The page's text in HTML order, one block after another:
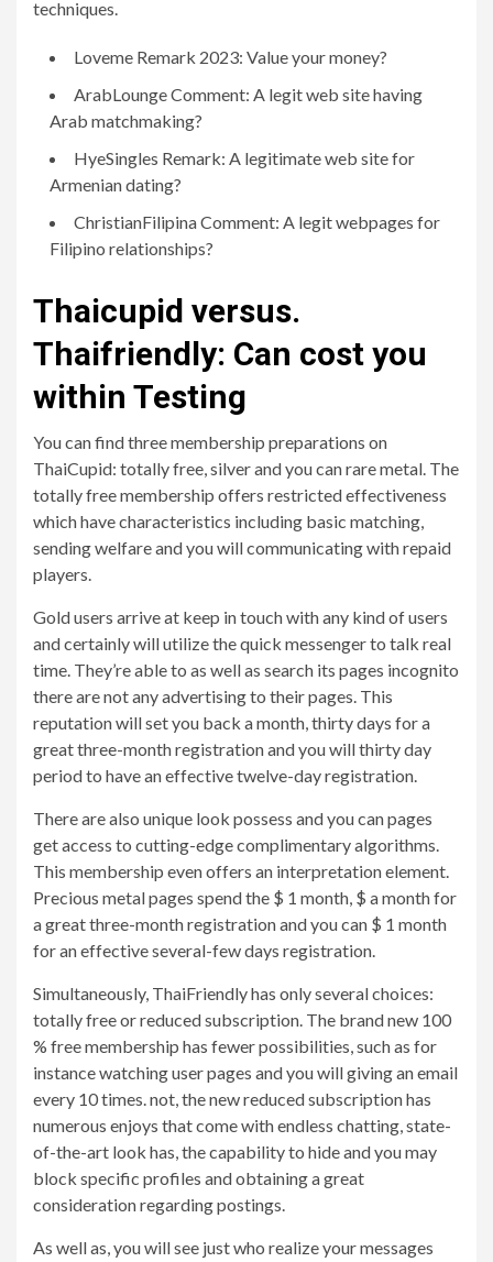
techniques.
Loveme Remark 2023: Value your money?
ArabLounge Comment: A legit web site having
Arab matchmaking?
HyeSingles Remark: A legitimate web site for
Armenian dating?
ChristianFilipina Comment: A legit webpages for
Filipino relationships?
Thaicupid versus.
Thaifriendly: Can cost you
within Testing
You can find three membership preparations on
ThaiCupid: totally free, silver and you can rare metal. The
totally free membership offers restricted effectiveness
which have characteristics including basic matching,
sending welfare and you will communicating with repaid
players.
Gold users arrive at keep in touch with any kind of users
and certainly will utilize the quick messenger to talk real
time. They’re able to as well as search its pages incognito
there are not any advertising to their pages. This
reputation will set you back a month, thirty days for a
great three-month registration and you will thirty day
period to have an effective twelve-day registration.
There are also unique look possess and you can pages
get access to cutting-edge complimentary algorithms.
This membership even offers an interpretation element.
Precious metal pages spend the $ 1 month, $ a month for
a great three-month registration and you can $ 1 month
for an effective several-few days registration.
Simultaneously, ThaiFriendly has only several choices:
totally free or reduced subscription. The brand new 100
% free membership has fewer possibilities, such as for
instance watching user pages and you will giving an email
every 10 times. not, the new reduced subscription has
numerous enjoys that come with endless chatting, state-
of-the-art look has, the capability to hide and you may
block specific profiles and obtaining a great
consideration regarding postings.
As well as, you will see just who realize your messages